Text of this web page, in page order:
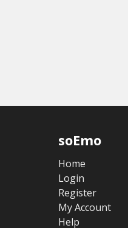
soEmo
Home
Login
Register
My Account
Help